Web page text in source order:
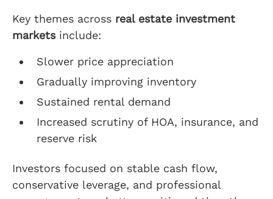
Key themes across real estate investment
marketsinclude:
Slower price appreciation
Gradually improving inventory
Sustained rental demand
Increased scrutiny of HOA, insurance, and
reserve risk
Investors focused on stable cash flow,
conservative leverage, and professional